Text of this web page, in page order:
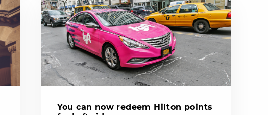
You can now redeem Hilton points